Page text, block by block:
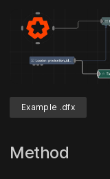
Example .dfx
Method